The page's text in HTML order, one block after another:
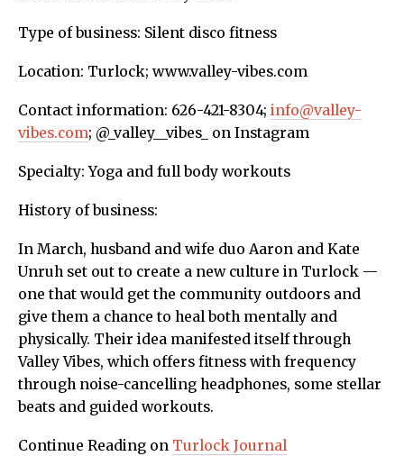
Type of business: Silent disco fitness
Location: Turlock; www.valley-vibes.com
Contact information: 626-421-8304; info@valley-
vibes.com; @_valley__vibes_ on Instagram
Specialty: Yoga and full body workouts
History of business:
In March, husband and wife duo Aaron and Kate
Unruh set out to create a new culture in Turlock —
one that would get the community outdoors and
give them a chance to heal both mentally and
physically. Their idea manifested itself through
Valley Vibes, which offers fitness with frequency
through noise-cancelling headphones, some stellar
beats and guided workouts.
Continue Reading on Turlock Journal